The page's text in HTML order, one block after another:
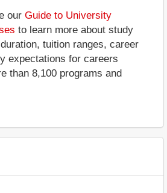
our Guide to University
to learn more about study
tuition ranges, career
expectations for careers
than 8,100 programs and